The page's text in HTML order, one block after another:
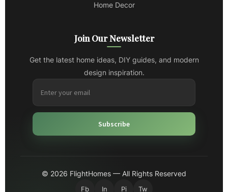
Home Decor
Join Our Newsletter
Get the latest home ideas, DIY guides, and modern
design inspiration.
Subscribe
© 2026 FlightHomes — All Rights Reserved
Fb In Pi Tw